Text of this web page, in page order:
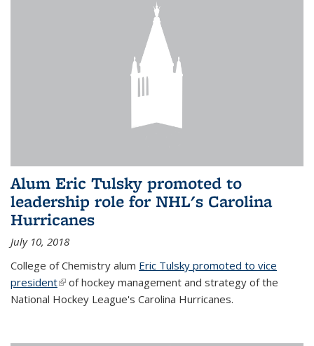
Alum Eric Tulsky promoted to
leadership role for NHL's Carolina
Hurricanes
July 10, 2018
College of Chemistry alum Eric Tulsky promoted to vice
president(link is external)
of hockey management and strategy of the
National Hockey League's Carolina Hurricanes.